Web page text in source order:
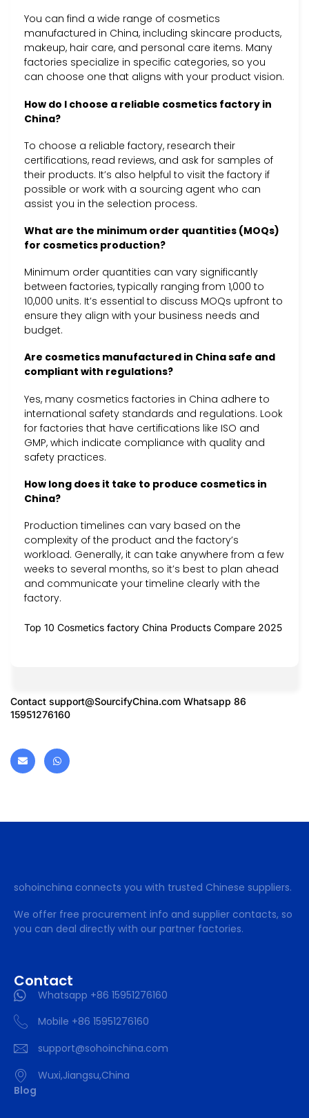
You can find a wide range of cosmetics
manufactured in China, including skincare products,
makeup, hair care, and personal care items. Many
factories specialize in specific categories, so you
can choose one that aligns with your product vision.
How do I choose a reliable cosmetics factory in
China?
To choose a reliable factory, research their
certifications, read reviews, and ask for samples of
their products. It’s also helpful to visit the factory if
possible or work with a sourcing agent who can
assist you in the selection process.
What are the minimum order quantities (MOQs)
for cosmetics production?
Minimum order quantities can vary significantly
between factories, typically ranging from 1,000 to
10,000 units. It’s essential to discuss MOQs upfront to
ensure they align with your business needs and
budget.
Are cosmetics manufactured in China safe and
compliant with regulations?
Yes, many cosmetics factories in China adhere to
international safety standards and regulations. Look
for factories that have certifications like ISO and
GMP, which indicate compliance with quality and
safety practices.
How long does it take to produce cosmetics in
China?
Production timelines can vary based on the
complexity of the product and the factory’s
workload. Generally, it can take anywhere from a few
weeks to several months, so it’s best to plan ahead
and communicate your timeline clearly with the
factory.
Top 10 Cosmetics factory China Products Compare 2025
Contact support@SourcifyChina.com Whatsapp 86
15951276160
sohoinchina connects you with trusted Chinese suppliers.
We offer free procurement info and supplier contacts, so
you can deal directly with our partner factories.
Contact
Whatsapp +86 15951276160
Mobile +86 15951276160
support@sohoinchina.com
Wuxi,Jiangsu,China
Blog